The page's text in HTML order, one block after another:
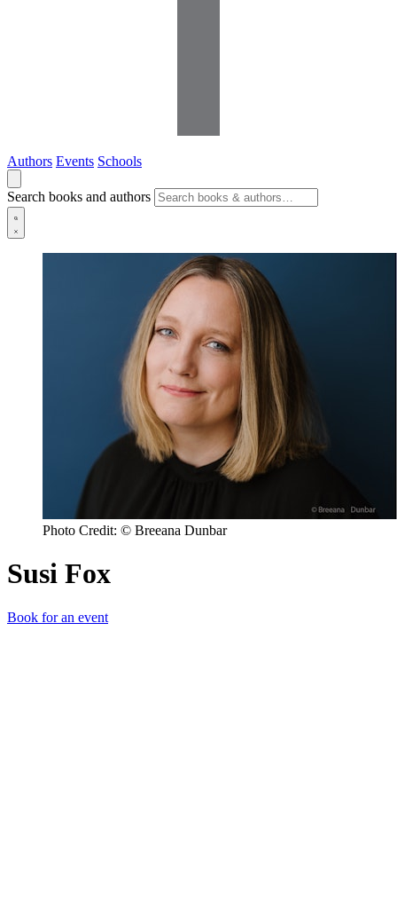
Authors Events Schools
Search books and authors
Photo Credit: © Breeana Dunbar
Susi Fox
Book for an event